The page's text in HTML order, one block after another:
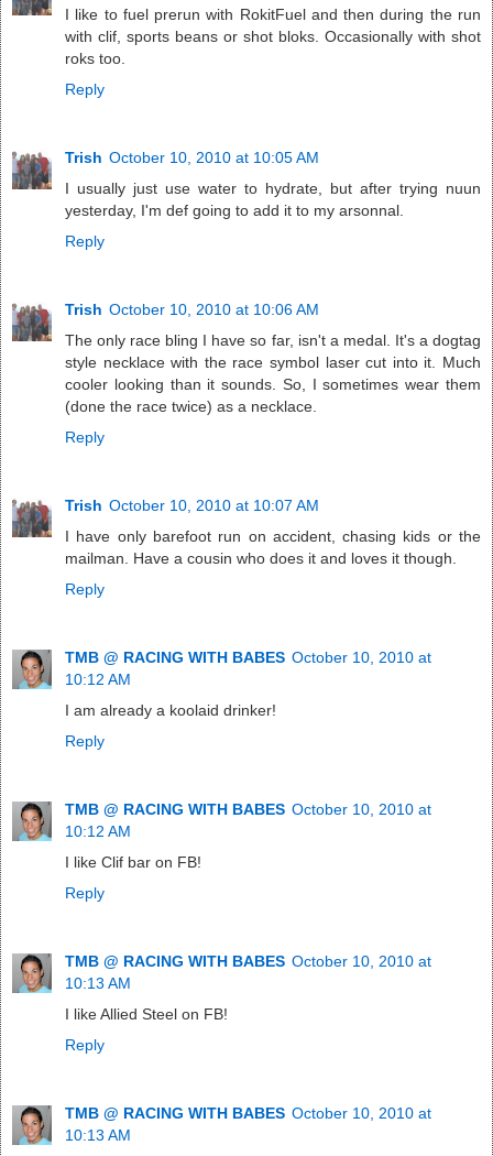
I like to fuel prerun with RokitFuel and then during the run
with clif, sports beans or shot bloks. Occasionally with shot
roks too.
Reply
Trish October 10, 2010 at 10:05 AM
I usually just use water to hydrate, but after trying nuun
yesterday, I'm def going to add it to my arsonnal.
Reply
Trish October 10, 2010 at 10:06 AM
The only race bling I have so far, isn't a medal. It's a dogtag
style necklace with the race symbol laser cut into it. Much
cooler looking than it sounds. So, I sometimes wear them
(done the race twice) as a necklace.
Reply
Trish October 10, 2010 at 10:07 AM
I have only barefoot run on accident, chasing kids or the
mailman. Have a cousin who does it and loves it though.
Reply
TMB @ RACING WITH BABES October 10, 2010 at
10:12 AM
I am already a koolaid drinker!
Reply
TMB @ RACING WITH BABES October 10, 2010 at
10:12 AM
I like Clif bar on FB!
Reply
TMB @ RACING WITH BABES October 10, 2010 at
10:13 AM
I like Allied Steel on FB!
Reply
TMB @ RACING WITH BABES October 10, 2010 at
10:13 AM